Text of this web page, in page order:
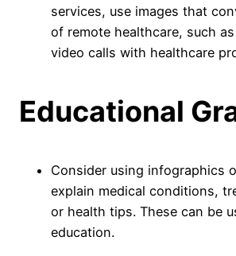
services, use images that
of remote healthcare, such
video calls with healthcare
Educational
Consider using infographics
explain medical conditions,
or health tips. These can be
education.